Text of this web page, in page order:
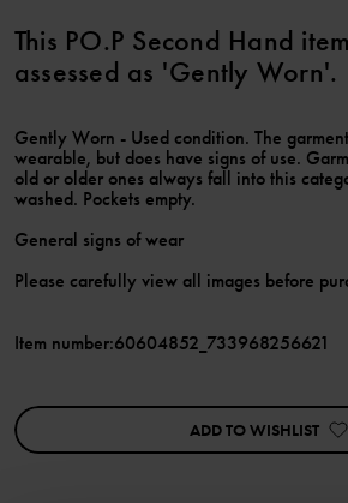
This PO.P Second Hand
assessed as 'Gently Worn'.
Gently Worn - Used condition. The
wearable, but does have signs of use.
old or older ones always fall into this
washed. Pockets empty.
General signs of wear
Please carefully view all images before
Item number:60604852_733968256621
ADD TO WISHLIST